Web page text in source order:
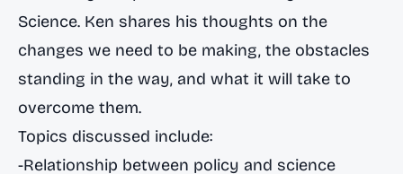
Science. Ken shares his thoughts on the
changes we need to be making, the obstacles
standing in the way, and what it will take to
overcome them.
Topics discussed include:
-Relationship between policy and science